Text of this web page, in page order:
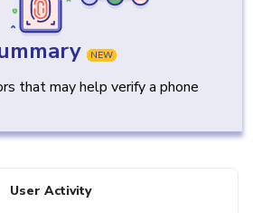
NEW
that may help verify a phone
User Activity